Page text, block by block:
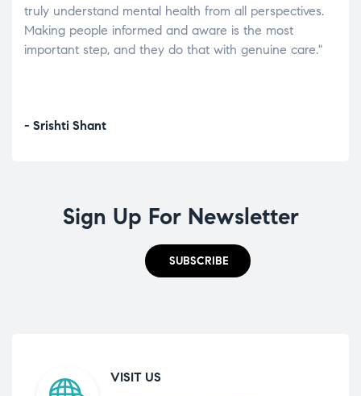
truly understand mental health from all perspectives.
Making people informed and aware is the most
important step, and they do that with genuine care."
- Srishti Shant
Sign Up For Newsletter
SUBSCRIBE
VISIT US